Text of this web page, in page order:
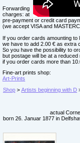
Forwarding
charges: at
pre-payment or credit card
(we accept VISA and
If you order cards amounting to
we have to add 2.00 € as extra
So you have the possibility to
but postage will be at a reduced
if you order cards more than
Fine-art prints shop:
Art-Prints
Shop > Artists beginning with D
actual
born 26. Januar 1877 in